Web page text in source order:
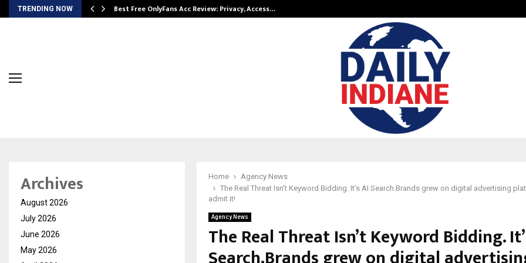
TRENDING NOW Best Free OnlyFans Acc Review: Privacy, Access…
Home
Agency News
The Real Threat Isn’t Keyword Bidding. It’s AI Search.Brands grew on digital advertising
admit it!
Agency News
The Real Threat Isn’t Keyword Bidding.
Archives
August 2026
July 2026
June 2026
May 2026